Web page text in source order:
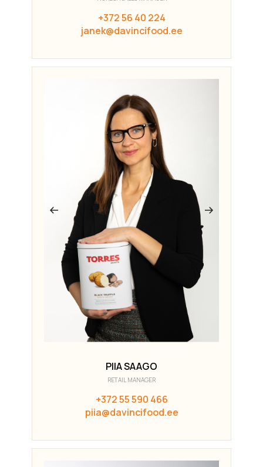
+372 56 40 224
janek@davincifood.ee
PIIA SAAGO
RETAIL MANAGER
+372 55 590 466
piia@davincifood.ee